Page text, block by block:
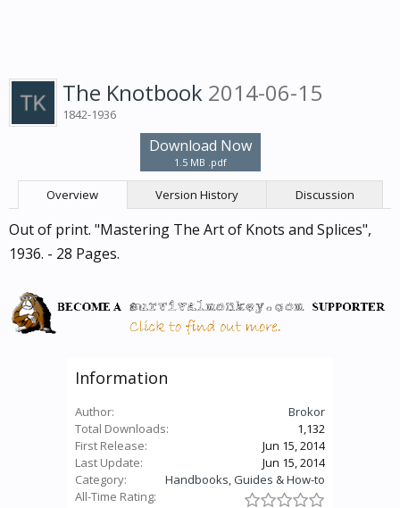
Download Now
1.5 MB .pdf
The Knotbook 2014-06-15
1842-1936
Overview Version History Discussion
Out of print. "Mastering The Art of Knots and Splices",
1936. - 28 Pages.
Information
Author:
Brokor
Total Downloads:
1,132
First Release:
Jun 15, 2014
Last Update:
Jun 15, 2014
Category:
Handbooks, Guides & How-to
All-Time Rating: